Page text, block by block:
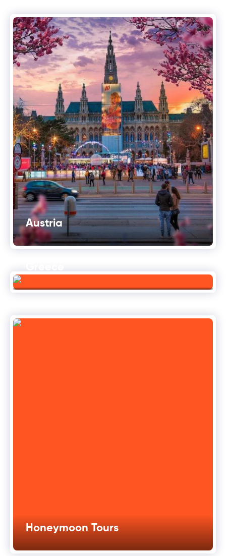
Austria
Honeymoon Tours